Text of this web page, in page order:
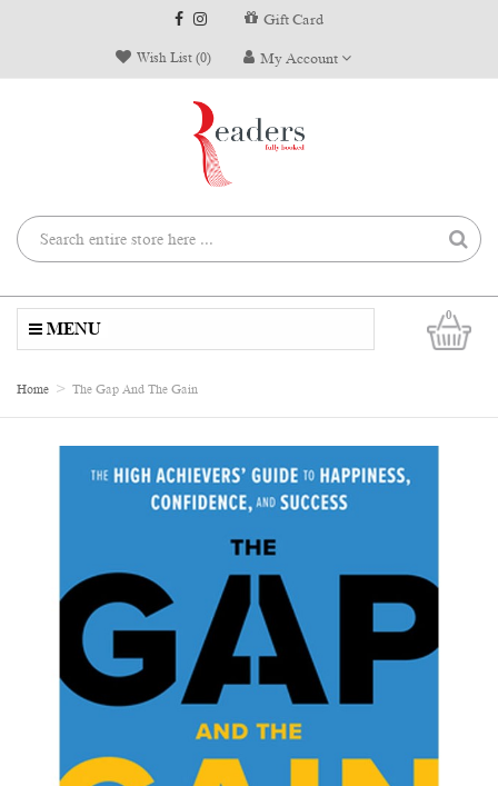
Gift Card
Wish List (0) My Account
0
MENU
Home The Gap And The Gain